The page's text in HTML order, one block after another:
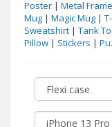
Poster | Metal
Mug | Magic Mug |
Sweatshirt | Tank
Pillow | Stickers |